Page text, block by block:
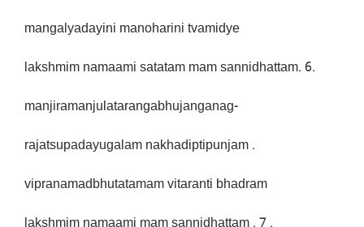
mangalyadayini manoharini tvamidye
lakshmim namaami satatam mam sannidhattam. 6.
manjiramanjulatarangabhujanganag-
rajatsupadayugalam nakhadiptipunjam .
vipranamadbhutatamam vitaranti bhadram